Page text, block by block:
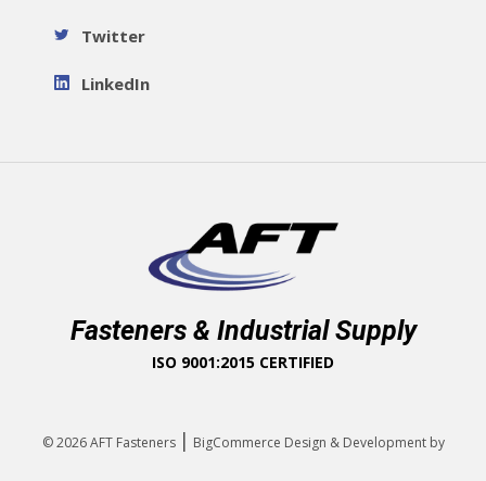
Twitter
LinkedIn
Fasteners & Industrial Supply
ISO 9001:2015 CERTIFIED
© 2026AFT Fasteners | BigCommerce Design & Development by